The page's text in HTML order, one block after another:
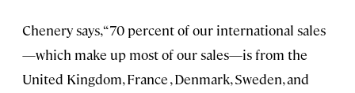
Chenery says, “70 percent of our international sales
—which make up most of our sales—is from the
United Kingdom, France , Denmark, Sweden, and